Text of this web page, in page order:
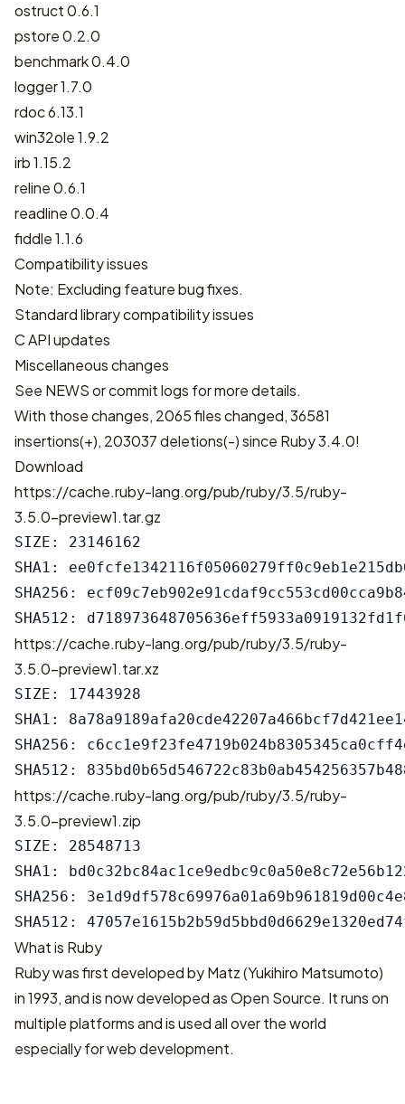
ostruct 0.6.1
pstore 0.2.0
benchmark 0.4.0
logger 1.7.0
rdoc 6.13.1
win32ole 1.9.2
irb 1.15.2
reline 0.6.1
readline 0.0.4
fiddle 1.1.6
Compatibility issues
Note: Excluding feature bug fixes.
Standard library compatibility issues
C API updates
Miscellaneous changes
See NEWSorcommit logs for more details.
With those changes, 2065 files changed, 36581
insertions(+), 203037 deletions(-)since Ruby 3.4.0!
Download
https://cache.ruby-lang.org/pub/ruby/3.5/ruby-
3.5.0-preview1.tar.gz
SIZE: 23146162
SHA1:
SHA256:
https://cache.ruby-lang.org/pub/ruby/3.5/ruby-
3.5.0-preview1.tar.xz
SIZE: 17443928
SHA1:
SHA256:
https://cache.ruby-lang.org/pub/ruby/3.5/ruby-
3.5.0-preview1.zip
SIZE: 28548713
SHA1:
SHA256:
What is Ruby
Ruby was first developed by Matz (Yukihiro Matsumoto)
in 1993, and is now developed as Open Source. It runs on
multiple platforms and is used all over the world
especially for web development.